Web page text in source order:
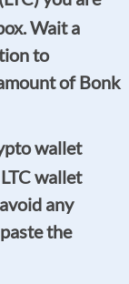
Wait a
to
of Bonk
wallet
wallet
any
the